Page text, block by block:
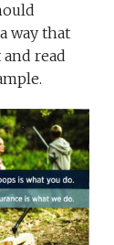
way that
read